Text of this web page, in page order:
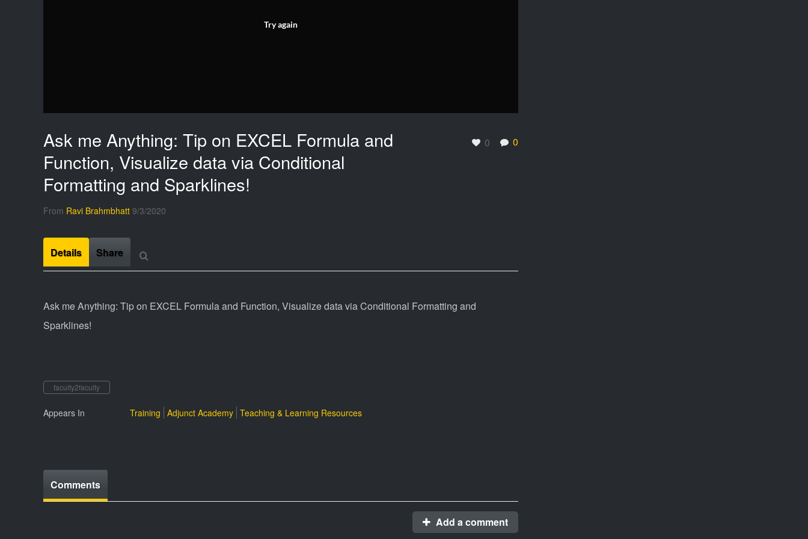
Try again
Ask me Anything: Tip on EXCEL Formula and
Function, Visualize data via Conditional
Formatting and Sparklines!
From Ravi Brahmbhatt 9/3/2020
0 0
Details Share
Ask me Anything: Tip on EXCEL Formula and Function, Visualize data via Conditional Formatting and
Sparklines!
faculty2faculty
Appears In Training Adjunct Academy Teaching & Learning Resources
Comments
Add a comment